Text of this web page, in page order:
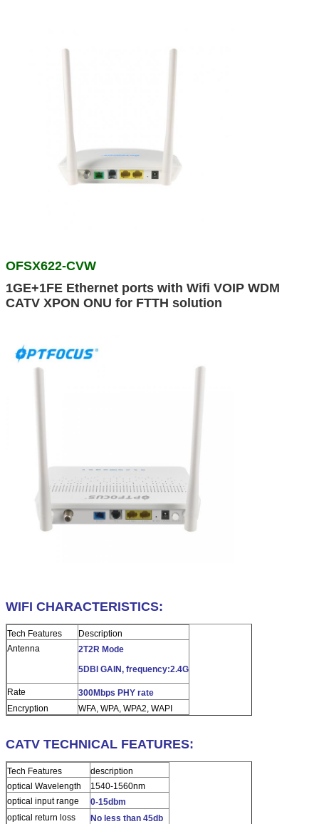
OFSX622-CVW
1GE+1FE Ethernet ports with Wifi VOIP WDM
CATV XPON ONU for FTTH solution
WIFI CHARACTERISTICS:
Tech Features
Description
Antenna
2T2R Mode
5DBI GAIN, frequency:2.4G
Rate
300Mbps PHY rate
Encryption
WFA, WPA, WPA2, WAPI
CATV TECHNICAL FEATURES:
Tech Features
description
optical Wavelength
1540-1560nm
optical input range
0-15dbm
optical return loss
No less than 45db